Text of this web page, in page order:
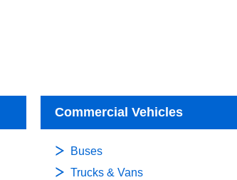
Commercial Vehicles
Buses
Trucks & Vans